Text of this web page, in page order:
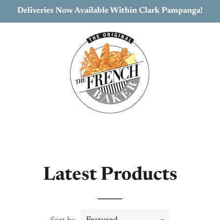
Deliveries Now Available Within Clark Pampanga!
Latest Products